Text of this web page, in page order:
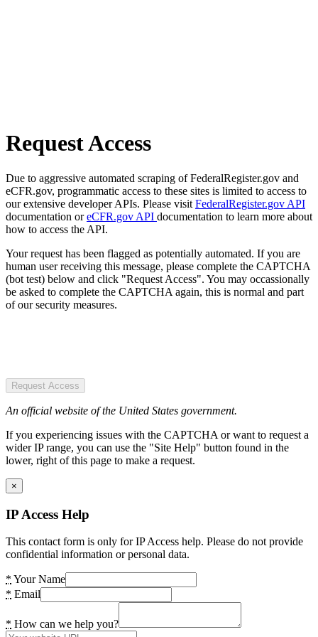
Request Access
Due to aggressive automated scraping of FederalRegister.gov and
eCFR.gov, programmatic access to these sites is limited to access to
our extensive developer APIs. Please visit FederalRegister.gov API
documentation oreCFR.gov API documentation to learn more about
how to access the API.
Your request has been flagged as potentially automated. If you are
human user receiving this message, please complete the CAPTCHA
(bot test) below and click "Request Access". You may occassionally
be asked to complete the CAPTCHA again, this is normal and part
of our security measures.
Request Access
An official website of the United States government.
If you experiencing issues with the CAPTCHA or want to request a
wider IP range, you can use the "Site Help" button found in the
lower, right of this page to make a request.
×
IP Access Help
This contact form is only for IP Access help. Please do not provide
confidential information or personal data.
* Your Name
* Email
* How can we help you?